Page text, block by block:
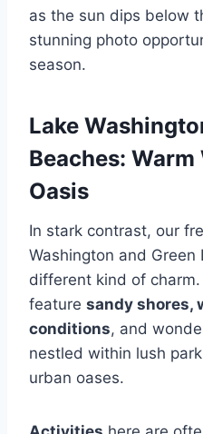
as the sun dips below
stunning photo
season.
Lake
Beaches:
Oasis
In stark contrast, our
Washington and
different kind of
feature sandy shores,
conditions, and
nestled within lush
urban oases.